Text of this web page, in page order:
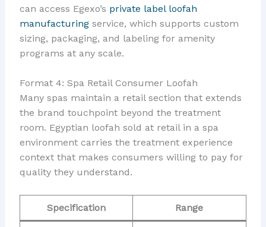
can access Egexo’s private label loofah
manufacturingservice, which supports custom
sizing, packaging, and labeling for amenity
programs at any scale.
Format 4: Spa Retail Consumer Loofah
Many spas maintain a retail section that extends
the brand touchpoint beyond the treatment
room. Egyptian loofah sold at retail in a spa
environment carries the treatment experience
context that makes consumers willing to pay for
quality they understand.
Specification Range